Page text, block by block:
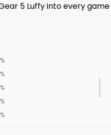
5 Luffy into every